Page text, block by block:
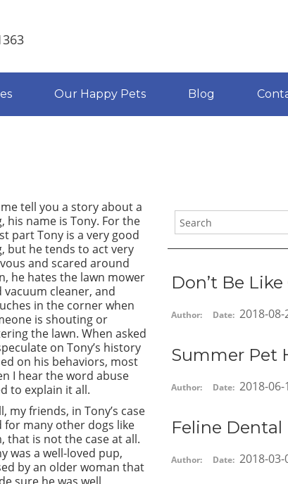
Our Happy Pets Blog
tell you a story about a
his name is Tony. For the
part Tony is a very good
but he tends to act very
and scared around
he hates the lawn mower
vacuum cleaner, and
in the corner when
is shouting or
the lawn. When asked
on Tony’s history
on his behaviors, most
I hear the word abuse
to explain it all.
my friends, in Tony’s case
for many other dogs like
that is not the case at all.
was a well-loved pup,
by an older woman that
Don’t Be
Author: Date: 2018-08-
Summer Pet
Author: Date: 2018-06-
Feline Dental
Author: Date: 2018-03-